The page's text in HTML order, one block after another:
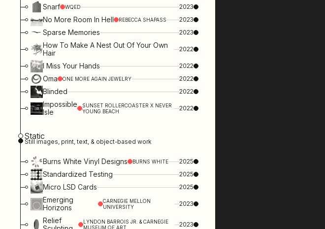
Snarf WQED 2023
No More Room In Hell REBECCA SHAPASS 2023
Sparse Memories 2023
How To Make A Nest Out Of Your Own
Hair
2022
I Miss Your Hands 2022
Oma ONE MORE AGAIN JEWELRY 2022
Blinded 2022
Impossible
Isle
SUNSET ROLLERCOASTER X NEVER
YOUNG BEACH
2022
Static
Still images, print, text, & object-based work
Burns White Vinyl Designs BURNS WHITE 2025
Standardized Testing 2025
Micro LSD Cards 2025
Emerging
Horizons
CARNEGIE MELLON
UNIVERSITY
2023
Relief
LYNDON BARROIS JR. & CARNEGIE
MUSEUM OF ART
2023